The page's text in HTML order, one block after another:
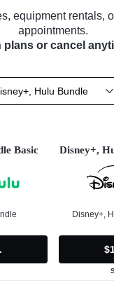
equipment rentals,
appointments.
plans or cancel
Hulu Bundle
Basic Disney+,
Disney+,